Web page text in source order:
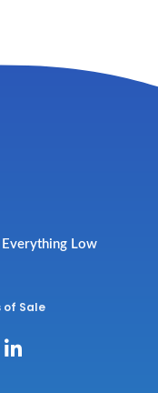
Low
of Sale